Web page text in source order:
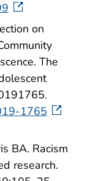
on
The
1765
BA. Racism
research.